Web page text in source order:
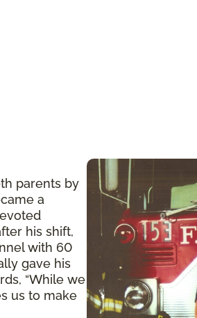
parents by
a
his shift,
with 60
gave his
“While we
us to make